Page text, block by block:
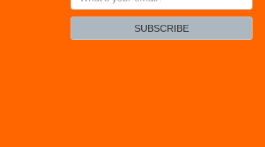
your
SUBSCRIBE